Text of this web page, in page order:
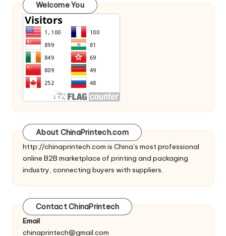
Welcome You
About ChinaPrintech.com
http://chinaprintech.com is China’s most professional
online B2B marketplace of printing and packaging
industry, connecting buyers with suppliers.
Contact ChinaPrintech
Email
chinaprintech@gmail.com